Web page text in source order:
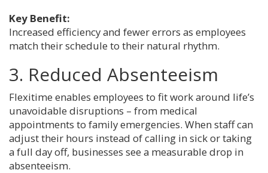
Key Benefit:
Increased efficiency and fewer errors as employees
match their schedule to their natural rhythm.
3. Reduced Absenteeism
Flexitime enables employees to fit work around life’s
unavoidable disruptions – from medical
appointments to family emergencies. When staff can
adjust their hours instead of calling in sick or taking
a full day off, businesses see a measurable drop in
absenteeism.